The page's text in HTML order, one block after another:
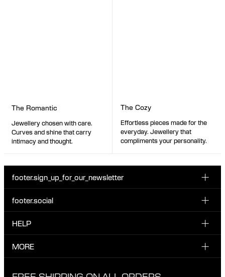
The Romantic
Jewellery chosen with care.
Curves and shine that carry
intimacy and thought.
The Cozy
Effortless pieces made for the
everyday. Jewellery that
compliments your personality.
footer.sign_up_for_our_newsletter
Sign up for our emails to be the first one to know about
footer.social
INSTAGRAM
TIKTOK
HELP
CUSTOMER CARE & CONTACT
MORE